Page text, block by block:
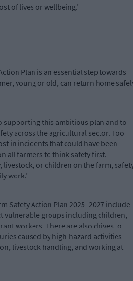
of lives or wellbeing.’
Plan is an essential step towards
young or old, can return home
supporting this ambitious plan and to
across the agricultural sector. Too
in incidents that could have been
all farmers to think safety first.
livestock, or children on the farm,
work.’
Safety Action Plan 2025–2027 include
vulnerable groups including children,
workers. There are also drives to
caused by high-hazard activities
livestock handling, and working at